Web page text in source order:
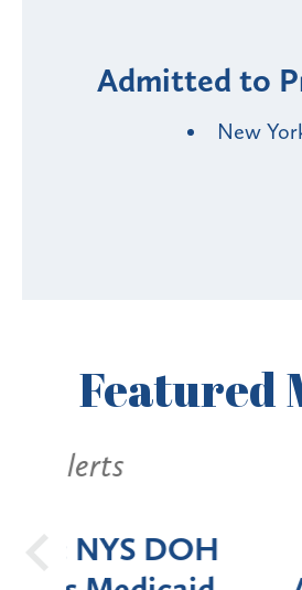
Admitted to
New
Featured
New York